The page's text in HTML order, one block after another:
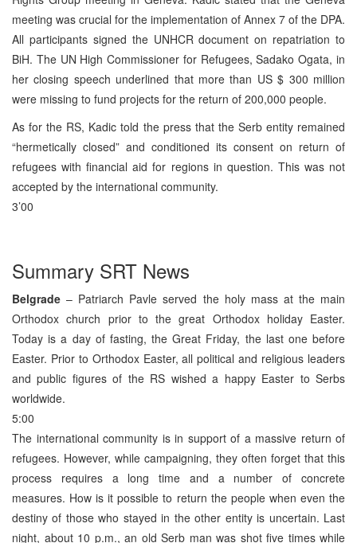
meeting was crucial for the implementation of Annex 7 of the DPA.
All participants signed the UNHCR document on repatriation to
BiH. The UN High Commissioner for Refugees, Sadako Ogata, in
her closing speech underlined that more than US $ 300 million
were missing to fund projects for the return of 200,000 people.
As for the RS, Kadic told the press that the Serb entity remained
“hermetically closed” and conditioned its consent on return of
refugees with financial aid for regions in question. This was not
accepted by the international community.
3’00
Summary SRT News
Belgrade – Patriarch Pavle served the holy mass at the main
Orthodox church prior to the great Orthodox holiday Easter.
Today is a day of fasting, the Great Friday, the last one before
Easter. Prior to Orthodox Easter, all political and religious leaders
and public figures of the RS wished a happy Easter to Serbs
worldwide.
5:00
The international community is in support of a massive return of
refugees. However, while campaigning, they often forget that this
process requires a long time and a number of concrete
measures. How is it possible to return the people when even the
destiny of those who stayed in the other entity is uncertain. Last
night, about 10 p.m., an old Serb man was shot five times while